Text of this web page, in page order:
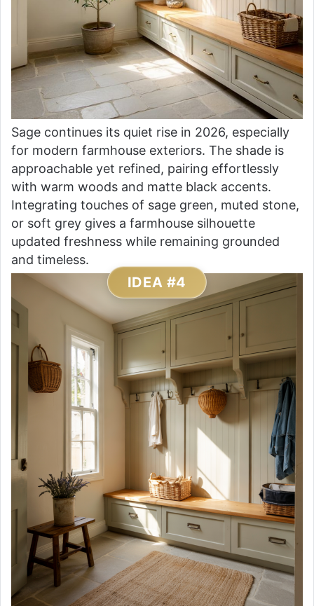
Sage continues its quiet rise in 2026, especially
for modern farmhouse exteriors. The shade is
approachable yet refined, pairing effortlessly
with warm woods and matte black accents.
Integrating touches of sage green, muted stone,
or soft grey gives a farmhouse silhouette
updated freshness while remaining grounded
and timeless.
IDEA #4